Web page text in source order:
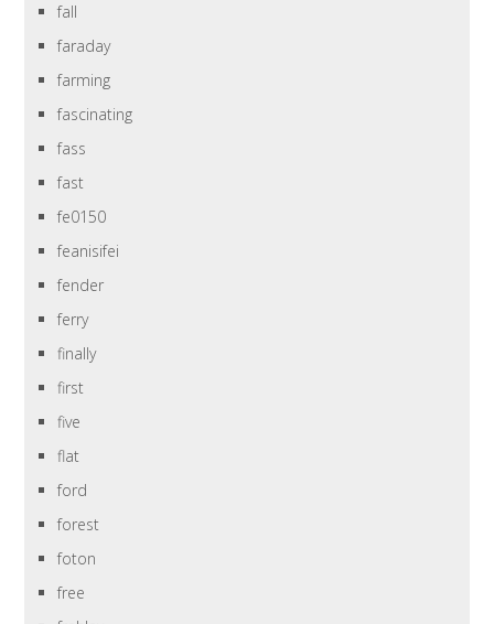
fall
faraday
farming
fascinating
fass
fast
fe0150
feanisifei
fender
ferry
finally
first
five
flat
ford
forest
foton
free